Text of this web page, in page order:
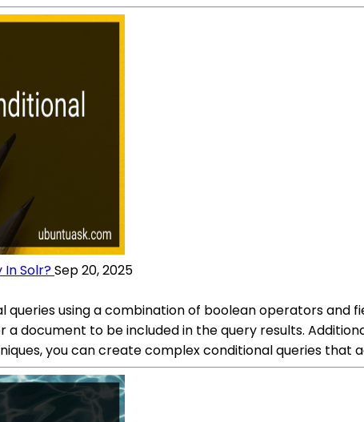
Solr?Sep 20, 2025
queries using a combination of boolean operators and
document to be included in the query results.
you can create complex conditional queries